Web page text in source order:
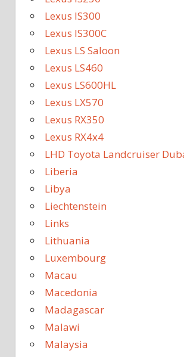
Lexus IS300
Lexus IS300C
Lexus LS Saloon
Lexus LS460
Lexus LS600HL
Lexus LX570
Lexus RX350
Lexus RX4x4
LHD Toyota Landcruiser
Liberia
Libya
Liechtenstein
Links
Lithuania
Luxembourg
Macau
Macedonia
Madagascar
Malawi
Malaysia